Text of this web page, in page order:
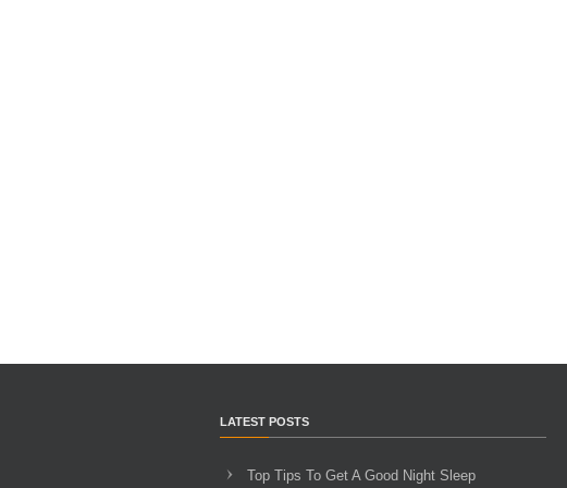
LATEST POSTS
Top Tips To Get A Good Night Sleep